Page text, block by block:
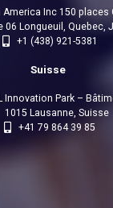
Inc 150 places
06 Longueuil, Quebec,
+1 (438) 921-5381
Suisse
Innovation Park –
1015 Lausanne, Suisse
+41 79 864 39 85